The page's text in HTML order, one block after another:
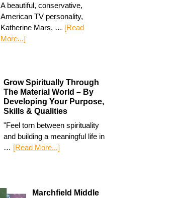
A beautiful, conservative,
American TV personality,
Katherine Mars, … [Read
More...]
Grow Spiritually Through
The Material World – By
Developing Your Purpose,
Skills & Qualities
"Feel torn between spirituality
and building a meaningful life in
… [Read More...]
Marchfield Middle